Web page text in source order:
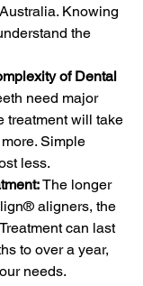
Knowing
the
of Dental
need major
treatment will take
Simple
less.
The longer
aligners, the
can last
to over a year,
needs.